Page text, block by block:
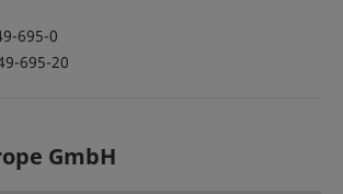
695-0
695-20
GmbH